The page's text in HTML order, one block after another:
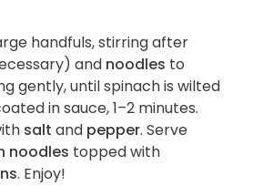
handfuls, stirring after
and noodles to
gently, until spinach is wilted
in sauce, 1–2 minutes.
salt and pepper. Serve
noodles topped with
. Enjoy!